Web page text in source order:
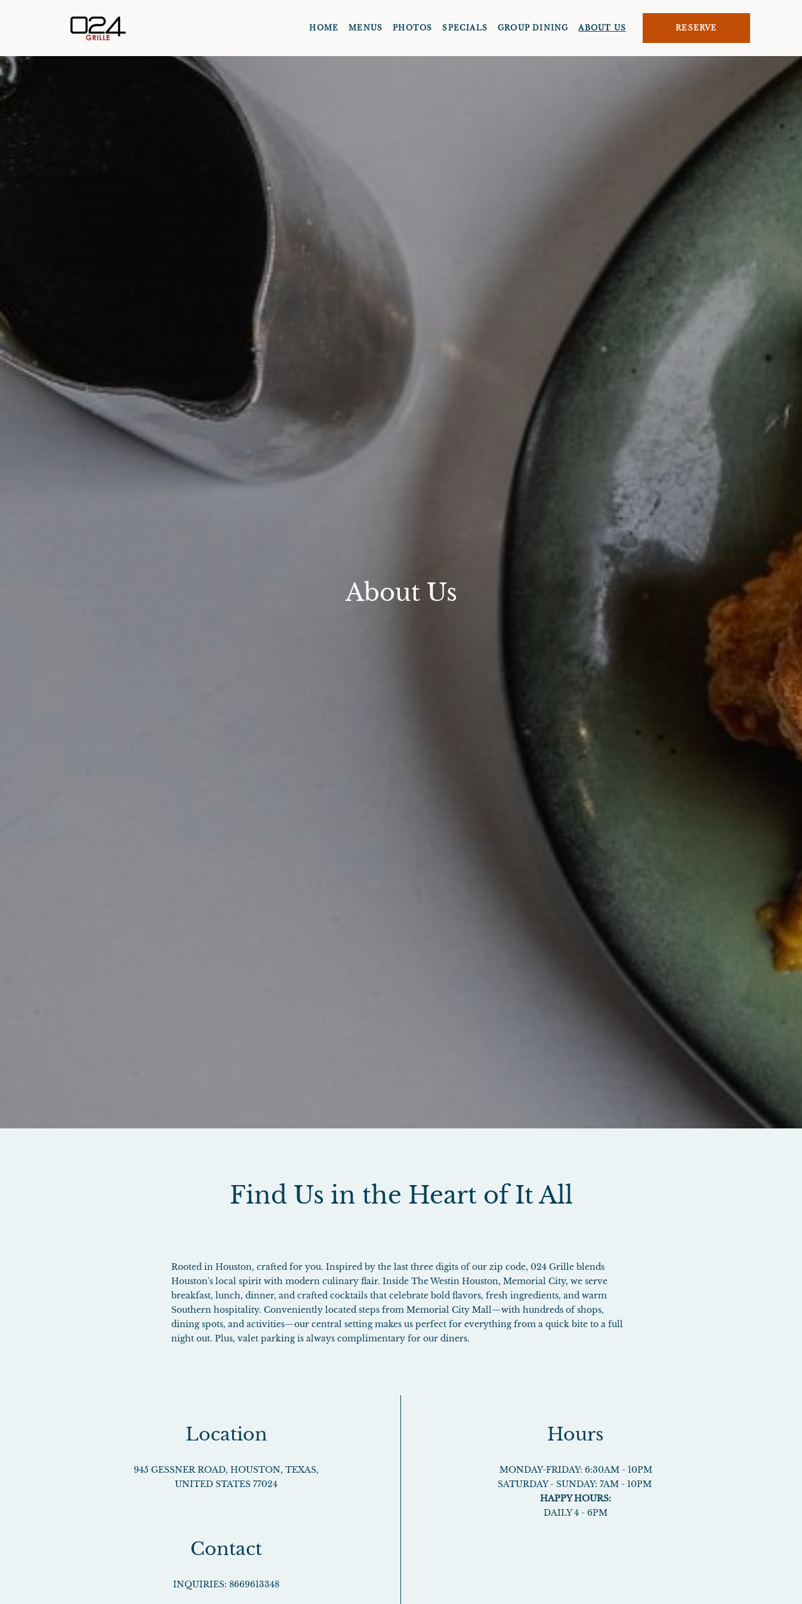
HOME MENUS PHOTOS SPECIALS GROUP DINING ABOUT US RESERVE
About Us
Find Us in the Heart of It All
Rooted in Houston, crafted for you. Inspired by the last three digits of our zip code, 024 Grille blends
Houston's local spirit with modern culinary flair. Inside The Westin Houston, Memorial City, we serve
breakfast, lunch, dinner, and crafted cocktails that celebrate bold flavors, fresh ingredients, and warm
Southern hospitality. Conveniently located steps from Memorial City Mall—with hundreds of shops,
dining spots, and activities—our central setting makes us perfect for everything from a quick bite to a full
night out. Plus, valet parking is always complimentary for our diners.
Location
945 GESSNER ROAD, HOUSTON, TEXAS,
UNITED STATES 77024
Contact
INQUIRIES: 8669613348
Hours
MONDAY-FRIDAY: 6:30AM - 10PM
SATURDAY - SUNDAY: 7AM - 10PM
HAPPY HOURS:
DAILY 4 - 6PM